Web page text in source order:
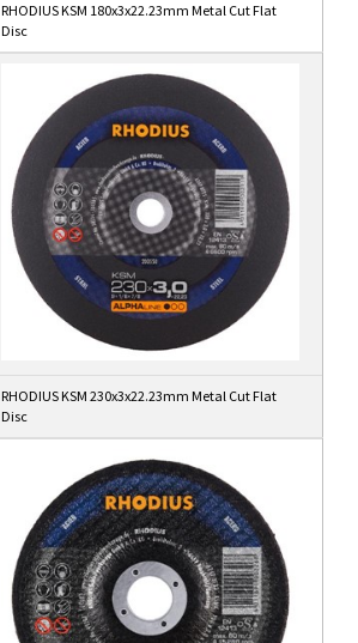
RHODIUS KSM 180x3x22.23mm Metal Cut Flat
Disc
RHODIUS KSM 230x3x22.23mm Metal Cut Flat
Disc